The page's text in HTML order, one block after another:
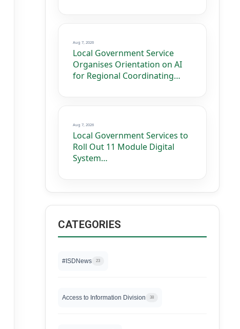
Aug 7, 2026
Local Government Service
Organises Orientation on AI
for Regional Coordinating…
Aug 7, 2026
Local Government Services to
Roll Out 11 Module Digital
System…
CATEGORIES
#ISDNews 23
Access to Information Division 38